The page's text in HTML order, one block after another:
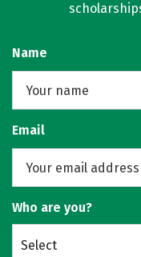
Name
Email
Who are you?
Select